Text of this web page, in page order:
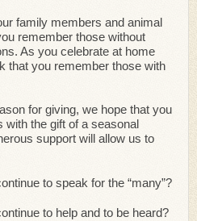
family members and animal
remember those without
As you celebrate at home
that you remember those with
for giving, we hope that you
with the gift of a seasonal
support will allow us to
to speak for the “many”?
to help and to be heard?